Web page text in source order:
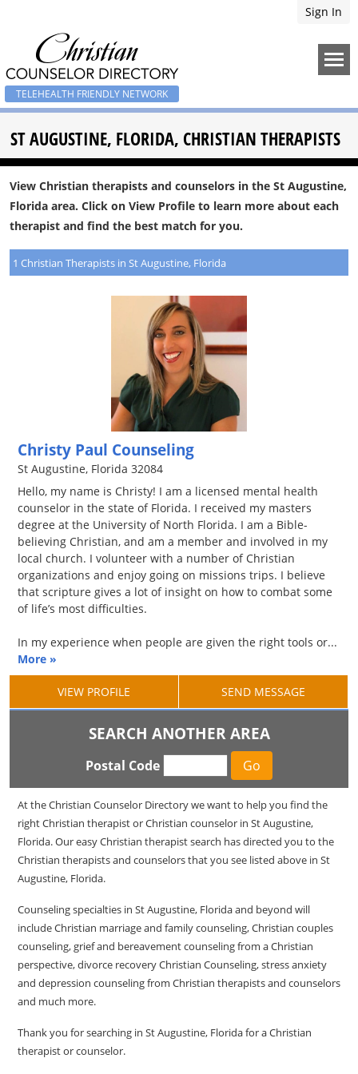
Sign In
TELEHEALTH FRIENDLY NETWORK
ST AUGUSTINE, FLORIDA, CHRISTIAN THERAPISTS
View Christian therapists and counselors in the St Augustine,
Florida area. Click on View Profile to learn more about each
therapist and find the best match for you.
1 Christian Therapists in St Augustine, Florida
Christy Paul Counseling
St Augustine, Florida 32084
Hello, my name is Christy! I am a licensed mental health
counselor in the state of Florida. I received my masters
degree at the University of North Florida. I am a Bible-
believing Christian, and am a member and involved in my
local church. I volunteer with a number of Christian
organizations and enjoy going on missions trips. I believe
that scripture gives a lot of insight on how to combat some
of life’s most difficulties.
In my experience when people are given the right tools or...
More »
VIEW PROFILE SEND MESSAGE
SEARCH ANOTHER AREA
Postal Code
At the Christian Counselor Directory we want to help you find the
right Christian therapist or Christian counselor in St Augustine,
Florida. Our easy Christian therapist search has directed you to the
Christian therapists and counselors that you see listed above in St
Augustine, Florida.
Counseling specialties in St Augustine, Florida and beyond will
include Christian marriage and family counseling, Christian couples
counseling, grief and bereavement counseling from a Christian
perspective, divorce recovery Christian Counseling, stress anxiety
and depression counseling from Christian therapists and counselors
and much more.
Thank you for searching in St Augustine, Florida for a Christian
therapist or counselor.